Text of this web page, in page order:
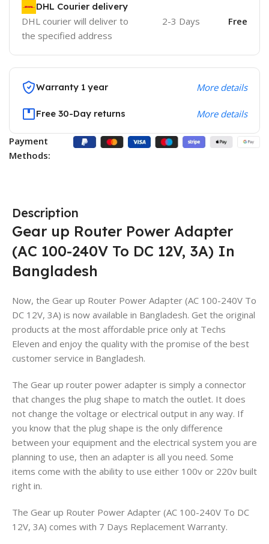
DHL Courier delivery
DHL courier will deliver to
the specified address
2-3 Days Free
Warranty 1 year More details
Free 30-Day returns More details
Payment
Methods:
Description
Gear up Router Power Adapter
(AC 100-240V To DC 12V, 3A) In
Bangladesh
Now, the Gear up Router Power Adapter (AC 100-240V To
DC 12V, 3A) is now available in Bangladesh. Get the original
products at the most affordable price only at Techs
Eleven and enjoy the quality with the promise of the best
customer service in Bangladesh.
The Gear up router power adapter is simply a connector
that changes the plug shape to match the outlet. It does
not change the voltage or electrical output in any way. If
you know that the plug shape is the only difference
between your equipment and the electrical system you are
planning to use, then an adapter is all you need. Some
items come with the ability to use either 100v or 220v built
right in.
The Gear up Router Power Adapter (AC 100-240V To DC
12V, 3A) comes with 7 Days Replacement Warranty.